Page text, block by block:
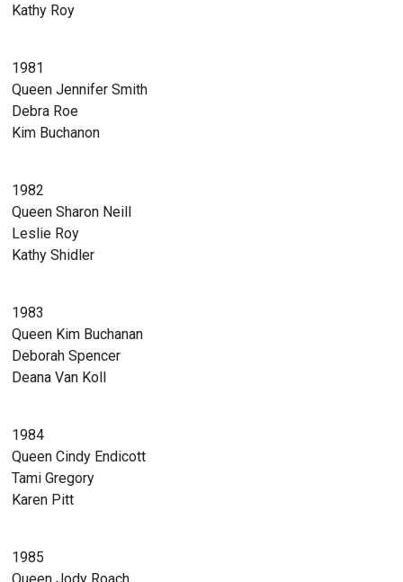
Kathy Roy
1981
Queen Jennifer Smith
Debra Roe
Kim Buchanon
1982
Queen Sharon Neill
Leslie Roy
Kathy Shidler
1983
Queen Kim Buchanan
Deborah Spencer
Deana Van Koll
1984
Queen Cindy Endicott
Tami Gregory
Karen Pitt
1985
Queen Jody Roach